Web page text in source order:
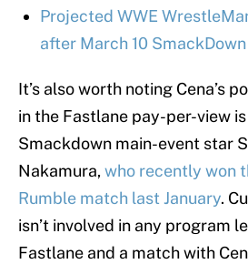
Projected WWE
after March 10 SmackDown
It’s also worth noting Cena’s
in the Fastlane pay-per-view
Smackdown main-event star
Nakamura,who recently won
Rumble match last January.
isn’t involved in any program
Fastlane and a match with